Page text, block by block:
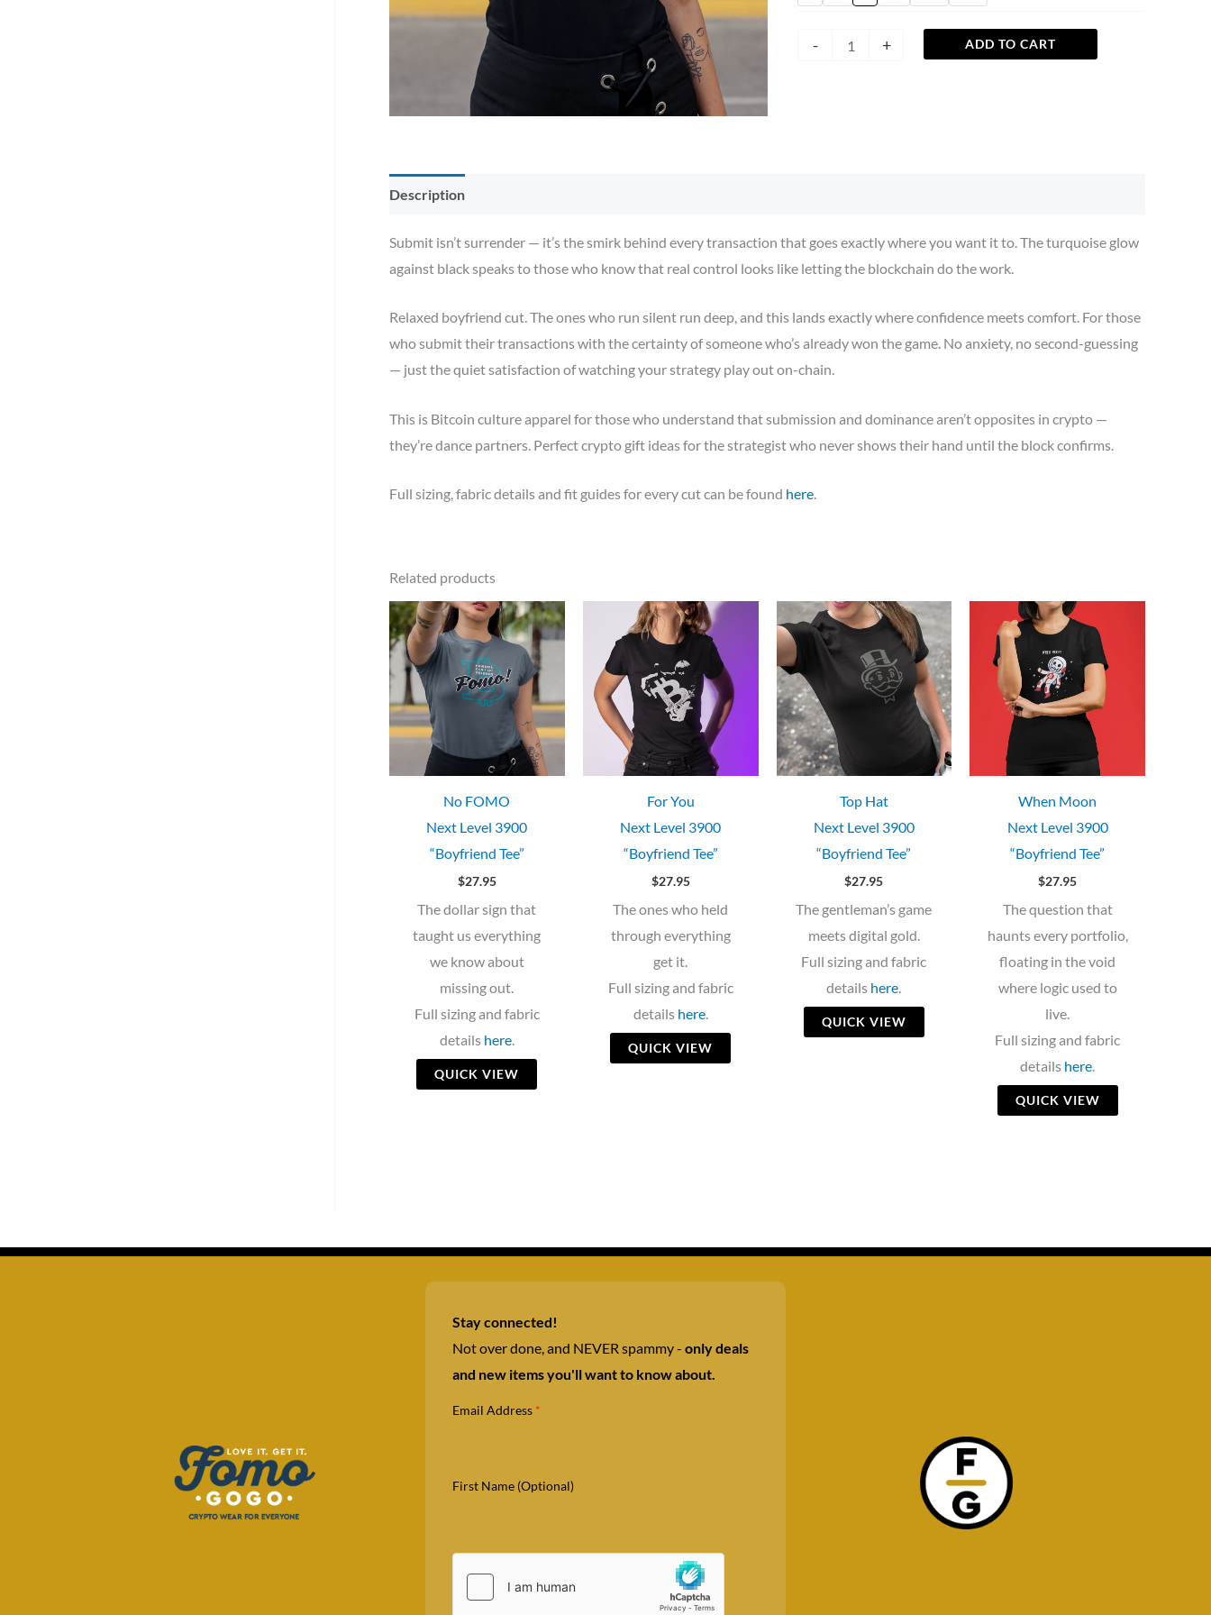
- + ADD TO CART
Description
Submit isn’t surrender — it’s the smirk behind every transaction that goes exactly where you want it to. The turquoise glow
against black speaks to those who know that real control looks like letting the blockchain do the work.
Relaxed boyfriend cut. The ones who run silent run deep, and this lands exactly where confidence meets comfort. For those
who submit their transactions with the certainty of someone who’s already won the game. No anxiety, no second-guessing
— just the quiet satisfaction of watching your strategy play out on-chain.
This is Bitcoin culture apparel for those who understand that submission and dominance aren’t opposites in crypto —
they’re dance partners. Perfect crypto gift ideas for the strategist who never shows their hand until the block confirms.
Full sizing, fabric details and fit guides for every cut can be found here.
Related products
No FOMO
Next Level 3900
“Boyfriend Tee”
$27.95
The dollar sign that
taught us everything
we know about
missing out.
Full sizing and fabric
details here.
QUICK VIEW
For You
Next Level 3900
“Boyfriend Tee”
$27.95
The ones who held
through everything
get it.
Full sizing and fabric
details here.
QUICK VIEW
Top Hat
Next Level 3900
“Boyfriend Tee”
$27.95
The gentleman’s game
meets digital gold.
Full sizing and fabric
details here.
QUICK VIEW
When Moon
Next Level 3900
“Boyfriend Tee”
$27.95
The question that
haunts every portfolio,
floating in the void
where logic used to
live.
Full sizing and fabric
details here.
QUICK VIEW
Stay connected!
Not over done, and NEVER spammy - only deals
and new items you'll want to know about.
Email Address *
First Name (Optional)